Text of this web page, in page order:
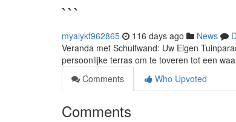
```
myalykf962865 116 days ago News
Veranda met Schuifwand: Uw Eigen
persoonlijke terras om te toveren tot een
Comments
Who Upvoted
Comments